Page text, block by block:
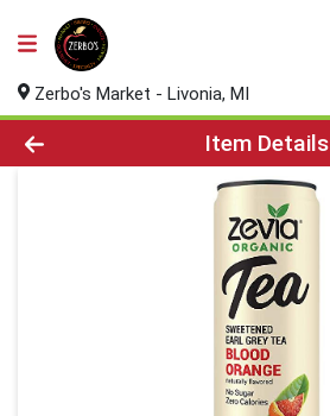
Zerbo's Market - Livonia, MI
Product Details Page
Item Details